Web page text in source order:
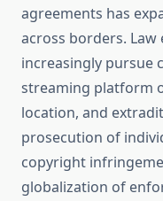
agreements has
across borders.
increasingly pursue
streaming platform
location, and
prosecution of
copyright
globalization of